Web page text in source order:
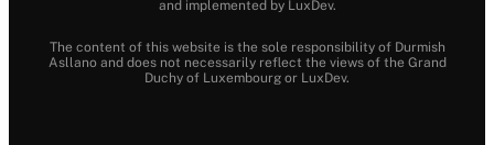
and implemented by LuxDev.
The content of this website is the sole responsibility of Durmish
Asllano and does not necessarily reflect the views of the Grand
Duchy of Luxembourg or LuxDev.